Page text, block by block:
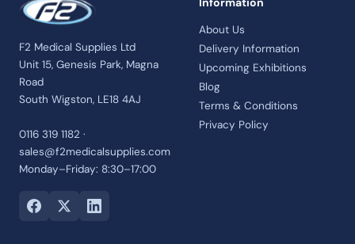
F2 Medical Supplies Ltd
Unit 15, Genesis Park, Magna
Road
South Wigston, LE18 4AJ
0116 319 1182 ·
sales@f2medicalsupplies.com
Monday–Friday: 8:30–17:00
About Us
Delivery Information
Upcoming Exhibitions
Blog
Terms & Conditions
Privacy Policy